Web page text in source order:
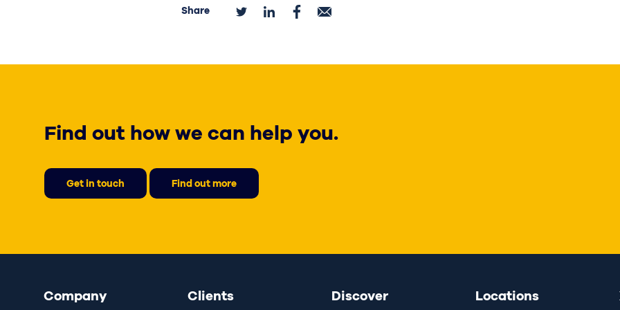
Share
Find out how we can help you.
Get in touch Find out more
Company Clients Discover Locations